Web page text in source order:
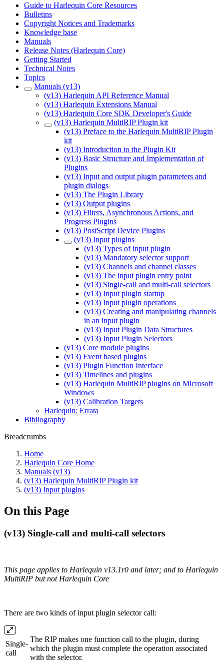
Guide to Harlequin Core Resources
Bulletins
Copyright Notices and Trademarks
Knowledge base
Manuals
Release Notes (Harlequin Core)
Getting Started
Technical Notes
Topics
Manuals (v13)
(v13) Harlequin API Reference Manual
(v13) Harlequin Extensions Manual
(v13) Harlequin Core SDK Developer's Guide
(v13) Harlequin MultiRIP Plugin kit
(v13) Preface to the Harlequin MultiRIP Plugin
kit
(v13) Introduction to the Plugin Kit
(v13) Basic Structure and Implementation of
Plugins
(v13) Input and output plugin parameters and
plugin dialogs
(v13) The Plugin Library
(v13) Output plugins
(v13) Filters, Asynchronous Actions, and
Progress Plugins
(v13) PostScript Device Plugins
(v13) Input plugins
(v13) Types of input plugin
(v13) Mandatory selector support
(v13) Channels and channel classes
(v13) The input plugin entry point
(v13) Single-call and multi-call selectors
(v13) Input plugin startup
(v13) Input plugin operations
(v13) Creating and manipulating channels
in an input plugin
(v13) Input Plugin Data Structures
(v13) Input Plugin Selectors
(v13) Core module plugins
(v13) Event based plugins
(v13) Plugin Function Interface
(v13) Timelines and plugins
(v13) Harlequin MultiRIP plugins on Microsoft
Windows
(v13) Calibration Targets
Harlequin: Errata
Bibliography
Breadcrumbs
Home
Harlequin Core Home
Manuals (v13)
(v13) Harlequin MultiRIP Plugin kit
(v13) Input plugins
On this Page
(v13) Single-call and multi-call selectors
This page applies to Harlequin v13.1r0 and later; and to Harlequin
MultiRIP but not Harlequin Core
There are two kinds of input plugin selector call:
Single‐
call
The RIP makes one function call to the plugin, during
which the plugin must complete the operation associated
with the selector.